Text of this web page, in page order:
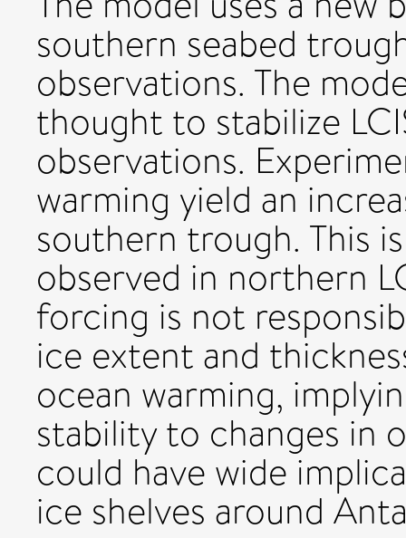
southern seabed
observations. The
thought to stabilize
observations.
warming yield an
southern trough. This
observed in northern
forcing is not
ice extent and
ocean warming,
stability to changes in
could have wide
ice shelves around